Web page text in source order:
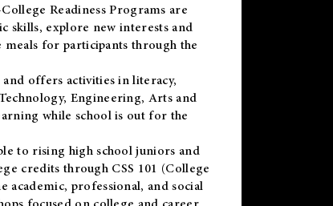
Readiness Programs are
skills, explore new interests and
for participants through the
and offers activities in literacy,
Engineering, Arts and
while school is out for the
to rising high school juniors and
credits through CSS 101 (College
academic, professional, and social